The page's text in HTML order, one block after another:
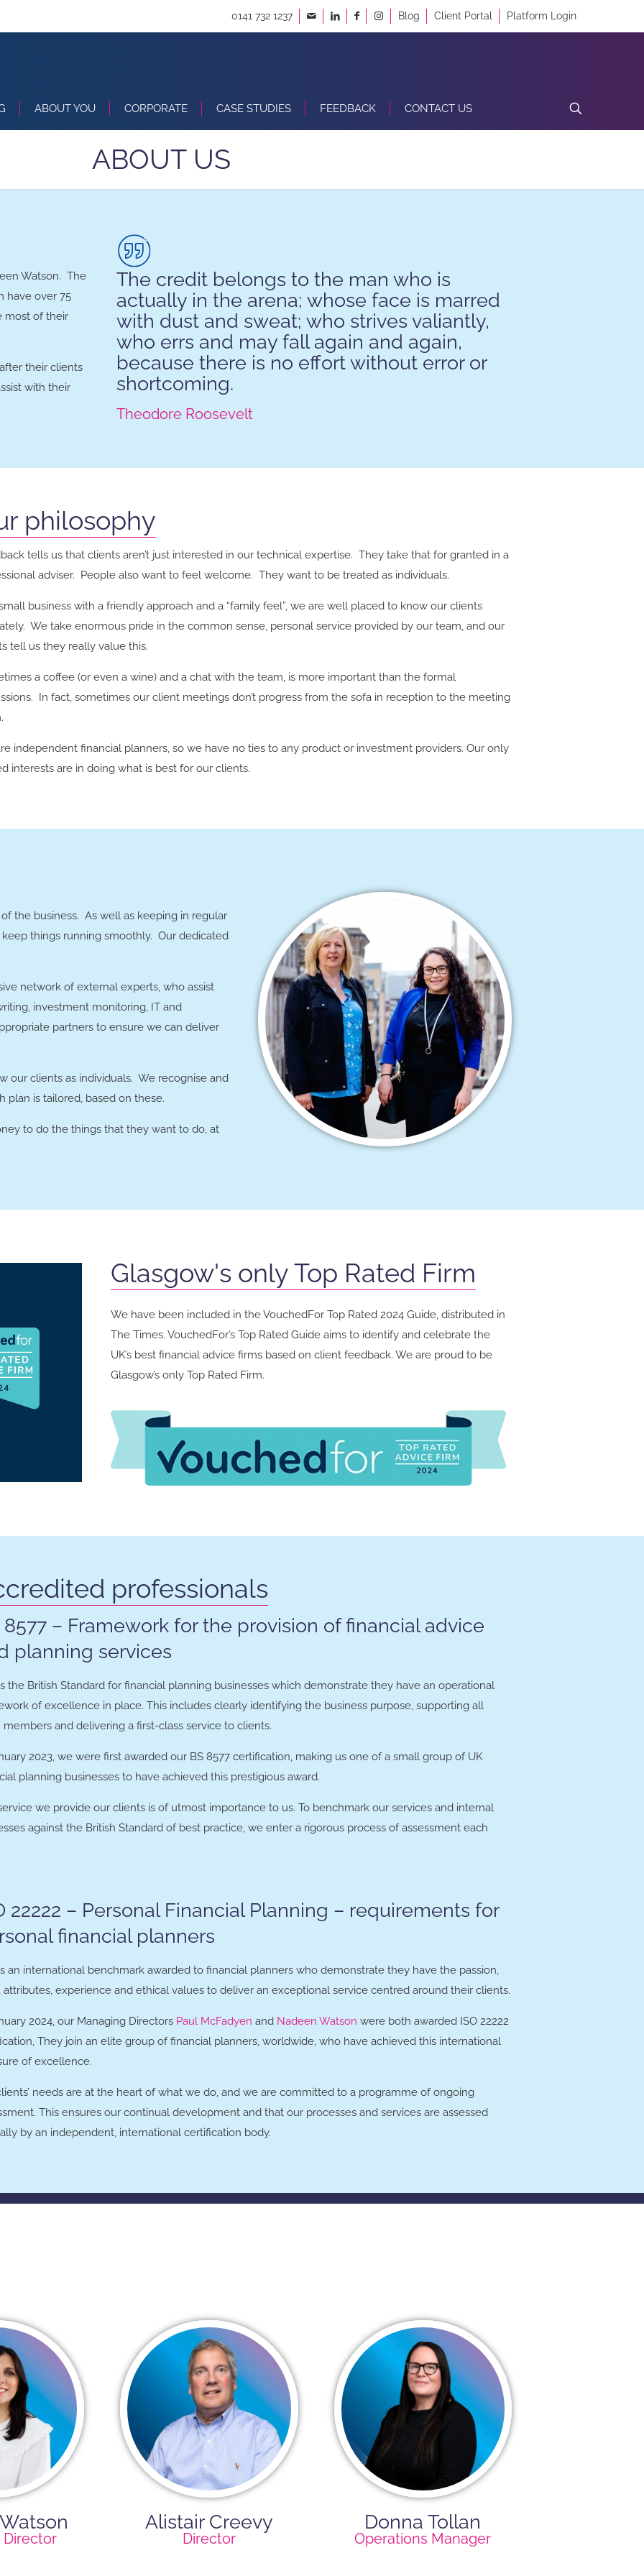
0141 732 1237 Blog Client Portal Platform Login
ABOUT YOU CORPORATE CASE STUDIES FEEDBACK CONTACT US
ABOUT US
Watson. The
have over 75
most of their
their clients
with their
The credit belongs to the man who is
actually in the arena; whose face is marred
with dust and sweat; who strives valiantly,
who errs and may fall again and again,
because there is no effort without error or
shortcoming.
Theodore Roosevelt
philosophy
tells us that clients aren’t just interested in our technical expertise. They take that for granted in a
adviser. People also want to feel welcome. They want to be treated as individuals.
business with a friendly approach and a “family feel”, we are well placed to know our clients
We take enormous pride in the common sense, personal service provided by our team, and our
tell us they really value this.
a coffee (or even a wine) and a chat with the team, is more important than the formal
In fact, sometimes our client meetings don’t progress from the sofa in reception to the meeting
independent financial planners, so we have no ties to any product or investment providers. Our only
interests are in doing what is best for our clients.
the business. As well as keeping in regular
things running smoothly. Our dedicated
network of external experts, who assist
investment monitoring, IT and
partners to ensure we can deliver
our clients as individuals. We recognise and
plan is tailored, based on these.
to do the things that they want to do, at
Glasgow's only Top Rated Firm
We have been included in the VouchedFor Top Rated 2024 Guide, distributed in
The Times. VouchedFor’s Top Rated Guide aims to identify and celebrate the
UK’s best financial advice firms based on client feedback. We are proud to be
Glasgow’s only Top Rated Firm.
professionals
8577 – Framework for the provision of financial advice
planning services
the British Standard for financial planning businesses which demonstrate they have an operational
of excellence in place. This includes clearly identifying the business purpose, supporting all
members and delivering a first-class service to clients.
2023, we were first awarded our BS 8577 certification, making us one of a small group of UK
planning businesses to have achieved this prestigious award.
we provide our clients is of utmost importance to us. To benchmark our services and internal
against the British Standard of best practice, we enter a rigorous process of assessment each
22222 – Personal Financial Planning – requirements for
financial planners
an international benchmark awarded to financial planners who demonstrate they have the passion,
attributes, experience and ethical values to deliver an exceptional service centred around their clients.
2024, our Managing Directors Paul McFadyen and Nadeen Watson were both awarded ISO 22222
They join an elite group of financial planners, worldwide, who have achieved this international
of excellence.
needs are at the heart of what we do, and we are committed to a programme of ongoing
This ensures our continual development and that our processes and services are assessed
by an independent, international certification body.
Alistair Creevy​
Director​
Donna Tollan
Operations Manager